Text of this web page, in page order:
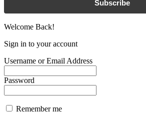
Subscribe
Welcome Back!
Sign in to your account
Username or Email Address
Password
Remember me